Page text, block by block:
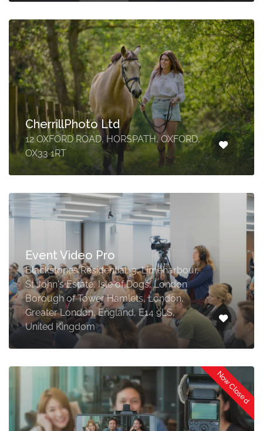
CherrillPhoto Ltd
12 OXFORD ROAD, HORSPATH, OXFORD,
OX33 1RT
Event Video Pro
Blackstones Residential, 3, Limeharbour,
St John's Estate, Isle of Dogs, London
Borough of Tower Hamlets, London,
Greater London, England, E14 9LS,
United Kingdom
Now Closed